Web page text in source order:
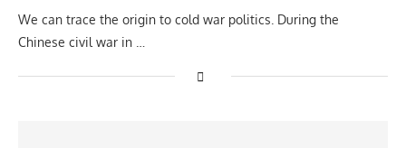
We can trace the origin to cold war politics. During the
Chinese civil war in …